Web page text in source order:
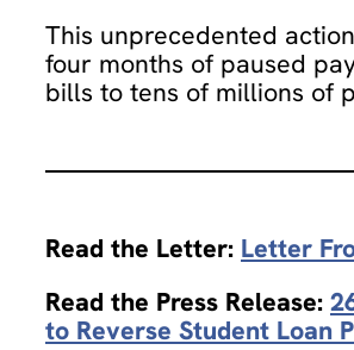
This unprecedented
four months of paused
bills to tens of millions of
Read the Letter: Letter
Read the Press Release:
to Reverse Student Loan